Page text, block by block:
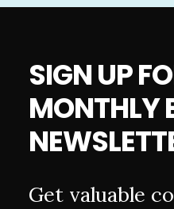
SIGN UP
MONTHLY
Get valuable